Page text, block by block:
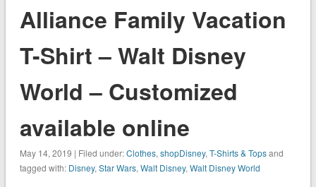
Alliance Family Vacation
T-Shirt – Walt Disney
World – Customized
available online
May 14, 2019 | Filed under:Clothes, shopDisney, T-Shirts & Topsand
tagged with: Disney, Star Wars, Walt Disney, Walt Disney World